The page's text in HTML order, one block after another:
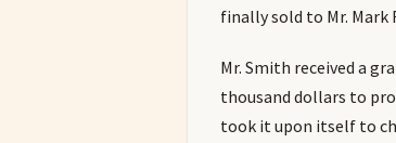
finally sold to Mr. Mark
Mr. Smith received a
thousand dollars to
took it upon itself to